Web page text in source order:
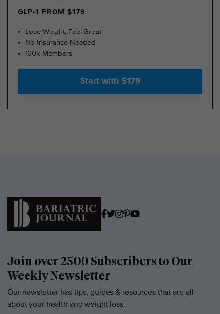
GLP-1 FROM $179
Lose Weight, Feel Great
No Insurance Needed
100k Members
Start with $179
Join over 2500 Subscribers to Our
Weekly Newsletter
Our newsletter has tips, guides & resources that are all
about your health and weight loss.